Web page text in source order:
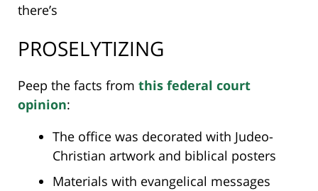
there’s
PROSELYTIZING
Peep the facts from this federal court
opinion:
The office was decorated with Judeo-
Christian artwork and biblical posters
Materials with evangelical messages